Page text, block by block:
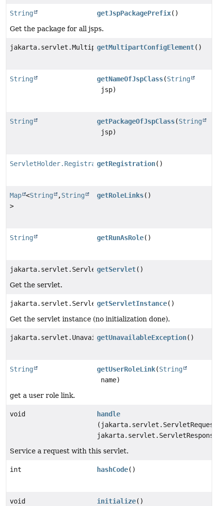
String getJspPackagePrefix()
Get the package for all jsps.
jakarta.servlet.MultipartConfigElement
getMultipartConfigElement()
String getNameOfJspClass(String
jsp)
String getPackageOfJspClass(String
jsp)
ServletHolder.RegistrationgetRegistration()
Map <String ,String
>
getRoleLinks()
String getRunAsRole()
jakarta.servlet.ServletgetServlet()
Get the servlet.
jakarta.servlet.ServletgetServletInstance()
Get the servlet instance (no initialization done).
jakarta.servlet.UnavailableException
getUnavailableException()
String getUserRoleLink(String
name)
get a user role link.
void
handle
Service a request with this servlet.
int hashCode()
void initialize()